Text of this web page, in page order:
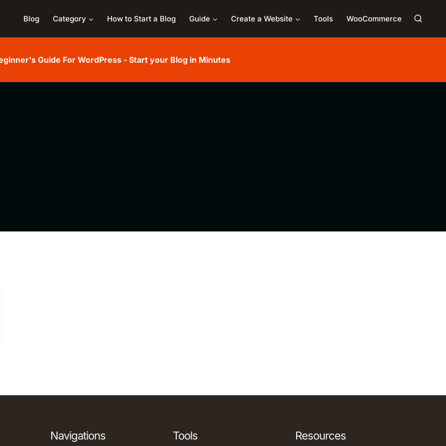
Blog Category How to Start a Blog Guide Create a Website Tools WooCommerce
Guide For WordPress - Start your Blog in Minutes
Navigations Tools Resources